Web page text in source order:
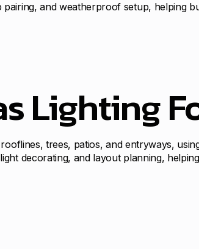
and weatherproof setup, helping
Lighting
trees, patios, and entryways,
decorating, and layout planning,